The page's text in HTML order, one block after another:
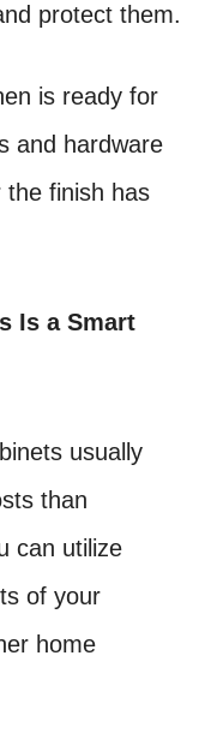
protect them.
is ready for
and hardware
finish has
Is a Smart
usually
than
can utilize
of your
home